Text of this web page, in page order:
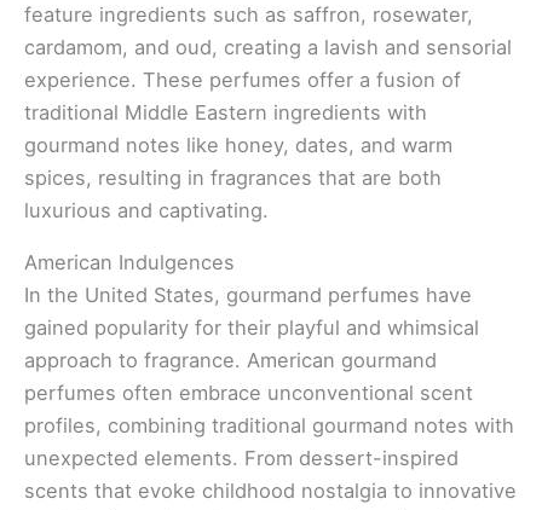
feature ingredients such as saffron, rosewater,
cardamom, and oud, creating a lavish and sensorial
experience. These perfumes offer a fusion of
traditional Middle Eastern ingredients with
gourmand notes like honey, dates, and warm
spices, resulting in fragrances that are both
luxurious and captivating.
American Indulgences
In the United States, gourmand perfumes have
gained popularity for their playful and whimsical
approach to fragrance. American gourmand
perfumes often embrace unconventional scent
profiles, combining traditional gourmand notes with
unexpected elements. From dessert-inspired
scents that evoke childhood nostalgia to innovative